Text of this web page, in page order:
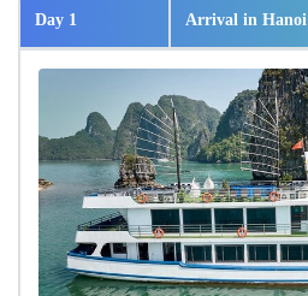
Day 1 Arrival in Hanoi